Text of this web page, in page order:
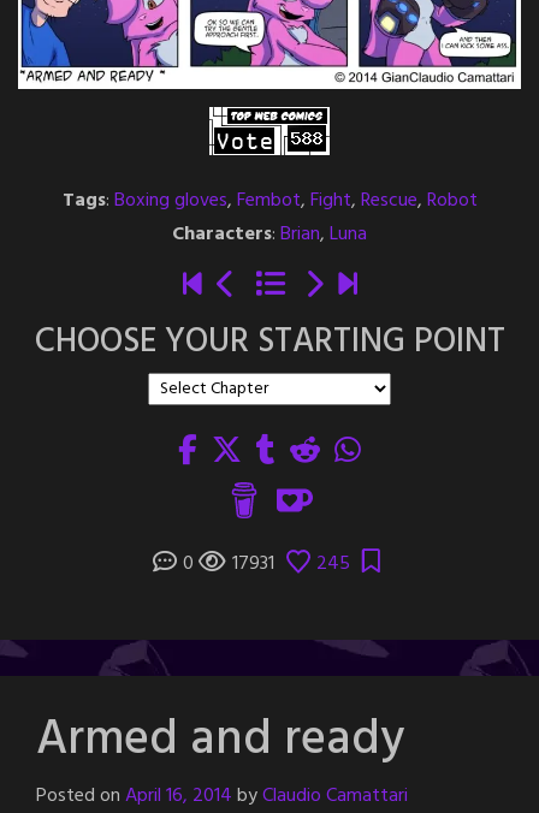
Tags:Boxing gloves,Fembot,Fight,Rescue,Robot
Characters:Brian,Luna
CHOOSE YOUR STARTING POINT
0 17931 245
Armed and ready
Posted onApril 16, 2014byClaudio Camattari